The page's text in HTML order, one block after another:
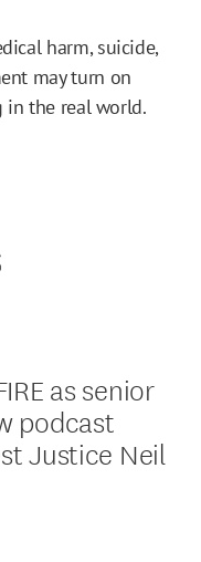
harm, suicide,
may turn on
in the real world.
as senior
podcast
Justice Neil